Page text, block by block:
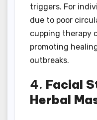
triggers. For
due to poor
cupping therapy
promoting
outbreaks.
4. Facial
Herbal